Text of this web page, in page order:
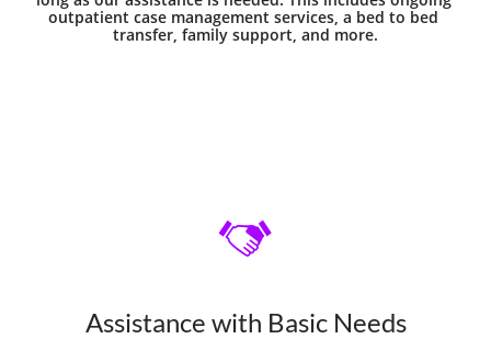
outpatient case management services, a bed to bed
transfer, family support, and more.
Assistance with Basic Needs
